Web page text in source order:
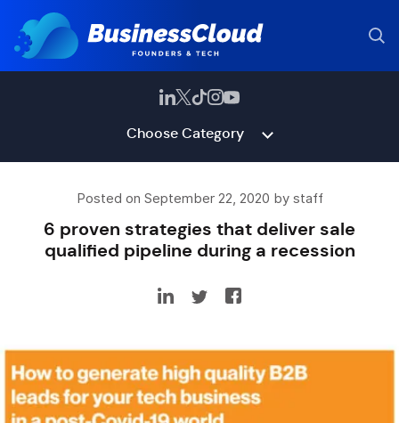
Choose Category
Posted on September 22, 2020 by staff
6 proven strategies that deliver sale
qualified pipeline during a recession